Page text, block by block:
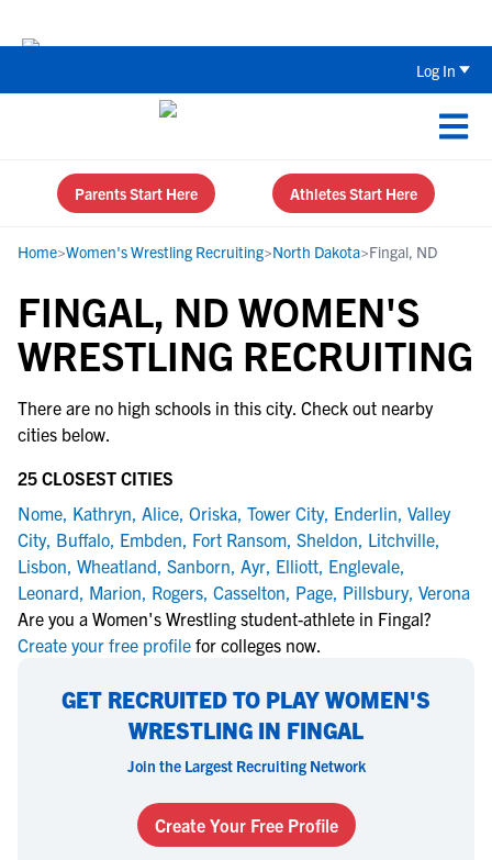
Log In
Parents Start Here Athletes Start Here
Home>Women's Wrestling Recruiting>North Dakota>Fingal, ND
FINGAL, ND WOMEN'S
WRESTLING RECRUITING
There are no high schools in this city. Check out nearby
cities below.
25 CLOSEST CITIES
Nome, Kathryn, Alice, Oriska, Tower City, Enderlin, Valley
City, Buffalo, Embden, Fort Ransom, Sheldon, Litchville,
Lisbon, Wheatland, Sanborn, Ayr, Elliott, Englevale,
Leonard, Marion, Rogers, Casselton, Page, Pillsbury, Verona
Are you a Women's Wrestling student-athlete in Fingal?
Create your free profile for colleges now.
GET RECRUITED TO PLAY WOMEN'S
WRESTLING IN FINGAL
Join the Largest Recruiting Network
Create Your Free Profile